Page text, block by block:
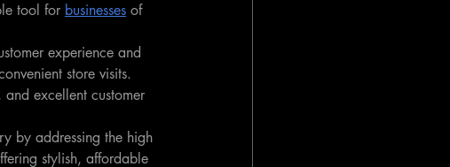
tool for businesses of
experience and
store visits.
excellent customer
by addressing the high
stylish, affordable